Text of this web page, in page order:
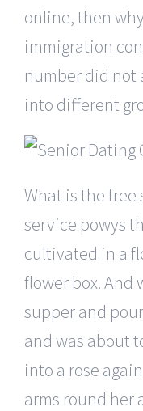
online, then
immigration
number did not
into different
What is the
service powys
cultivated in a
flower box. And
supper and
and was about
into a rose
arms round her